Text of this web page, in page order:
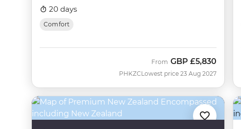
20 days
Comfort
PHKZC
From GBP £5,830
Lowest price 23 Aug 2027